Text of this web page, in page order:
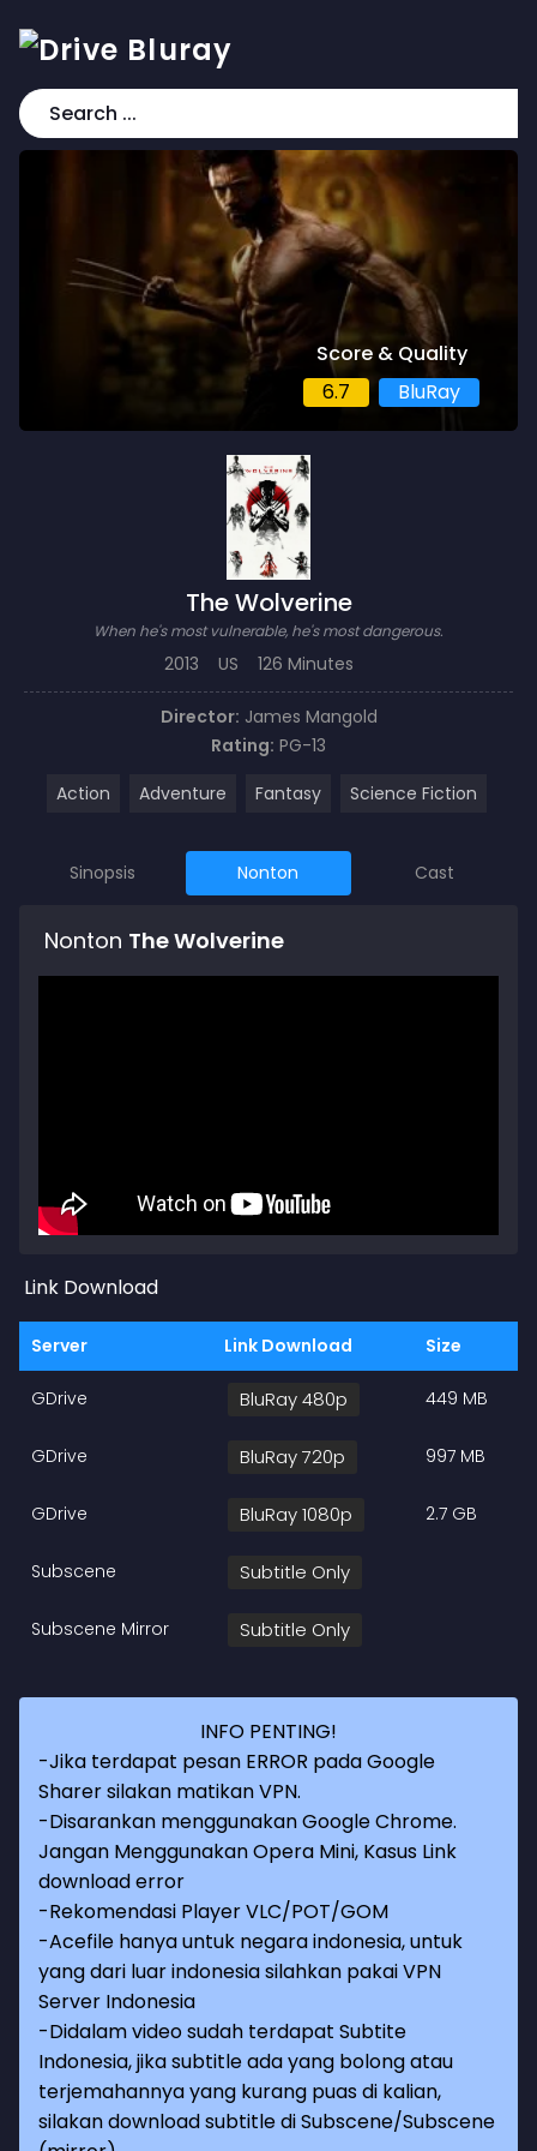
Score & Quality
6.7
BluRay
The Wolverine
When he's most vulnerable, he's most dangerous.
2013 US 126 Minutes
Director: James Mangold
Rating: PG-13
Action
Adventure Fantasy Science Fiction
Sinopsis Nonton Cast
Nonton The Wolverine
Link Download
Server Link Download Size
GDrive BluRay 480p 449 MB
GDrive BluRay 720p 997 MB
GDrive BluRay 1080p 2.7 GB
Subscene Subtitle Only
Subscene Mirror Subtitle Only
INFO PENTING!
-Jika terdapat pesan ERROR pada Google
Sharer silakan matikan VPN.
-Disarankan menggunakan Google Chrome.
Jangan Menggunakan Opera Mini, Kasus Link
download error
-Rekomendasi Player VLC/POT/GOM
-Acefile hanya untuk negara indonesia, untuk
yang dari luar indonesia silahkan pakai VPN
Server Indonesia
-Didalam video sudah terdapat Subtite
Indonesia, jika subtitle ada yang bolong atau
terjemahannya yang kurang puas di kalian,
silakan download subtitle di Subscene/Subscene